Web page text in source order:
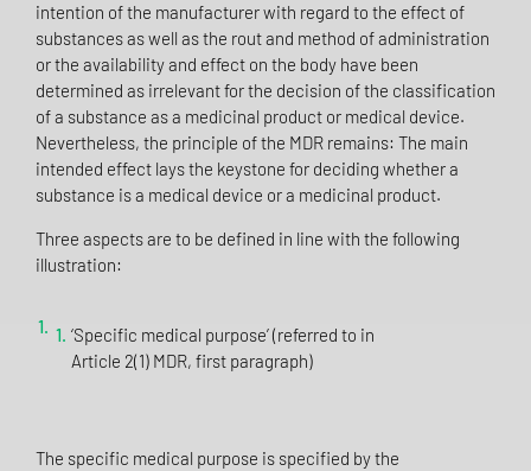
intention of the manufacturer with regard to the effect of
substances as well as the rout and method of administration
or the availability and effect on the body have been
determined as irrelevant for the decision of the classification
of a substance as a medicinal product or medical device.
Nevertheless, the principle of the MDR remains: The main
intended effect lays the keystone for deciding whether a
substance is a medical device or a medicinal product.
Three aspects are to be defined in line with the following
illustration:
‘Specific medical purpose’ (referred to in
Article 2(1) MDR, first paragraph)
The specific medical purpose is specified by the